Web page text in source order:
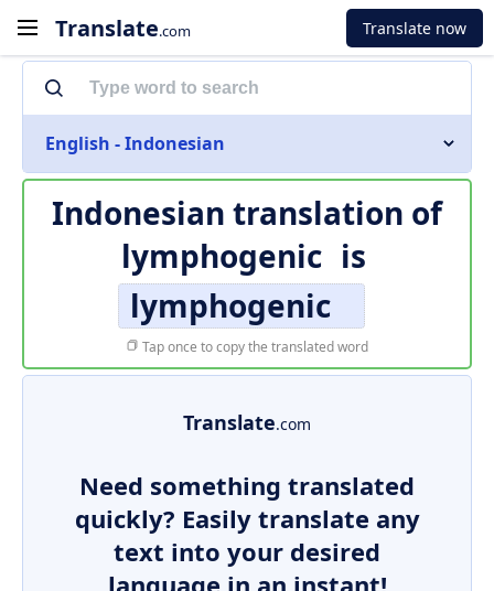
Translate.com Translate now
English - Indonesian
Indonesian translation of
lymphogenic is
lymphogenic
Tap once to copy the translated word
Translate.com
Need something translated
quickly? Easily translate any
text into your desired
language in an instant!